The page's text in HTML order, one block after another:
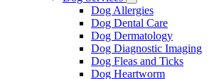
Toggle
Dropdown
Dog Allergies
Dog Dental Care
Dog Dermatology
Dog Diagnostic Imaging
Dog Fleas and Ticks
Dog Heartworm